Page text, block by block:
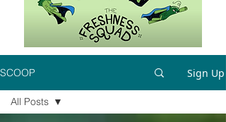
SCOOP Sign Up
All Posts